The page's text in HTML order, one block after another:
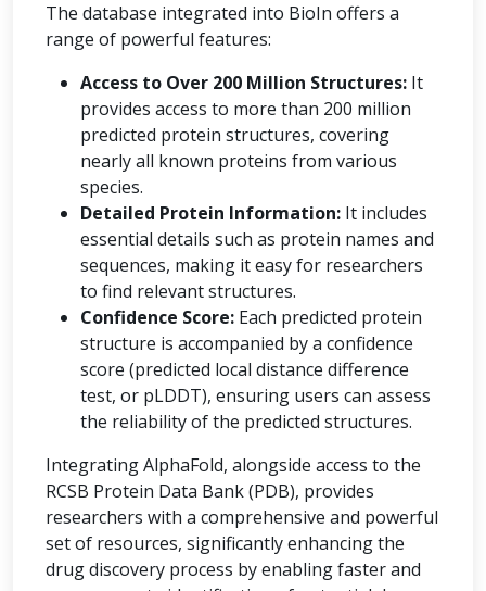
The database integrated into BioIn offers a
range of powerful features:
Access to Over 200 Million Structures: It
provides access to more than 200 million
predicted protein structures, covering
nearly all known proteins from various
species.
Detailed Protein Information: It includes
essential details such as protein names and
sequences, making it easy for researchers
to find relevant structures.
Confidence Score: Each predicted protein
structure is accompanied by a confidence
score (predicted local distance difference
test, or pLDDT), ensuring users can assess
the reliability of the predicted structures.
Integrating AlphaFold, alongside access to the
RCSB Protein Data Bank (PDB), provides
researchers with a comprehensive and powerful
set of resources, significantly enhancing the
drug discovery process by enabling faster and